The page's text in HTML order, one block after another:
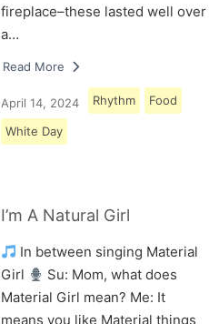
fireplace–these lasted well over
a…
Read More
April 14, 2024 Rhythm Food
White Day
I’m A Natural Girl
In between singing Material
Girl
Su: Mom, what does
Material Girl mean? Me: It
means you like Material things